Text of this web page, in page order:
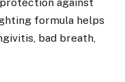
formula helps
bad breath,